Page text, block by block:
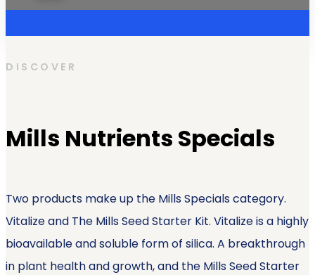
DISCOVER
Mills Nutrients Specials
Two products make up the Mills Specials category.
Vitalize and The Mills Seed Starter Kit. Vitalize is a highly
bioavailable and soluble form of silica. A breakthrough
in plant health and growth, and the Mills Seed Starter